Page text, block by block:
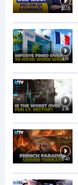
20:15
3:16
2:36
5:40